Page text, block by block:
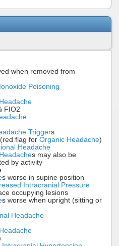
when removed from
Poisoning
FIO2
Triggers
flag for Organic Headache)
Headache
s may also be
by activity
s worse in supine position
Intracranial Pressure
occupying lesions
s worse when upright (sitting or
Headache